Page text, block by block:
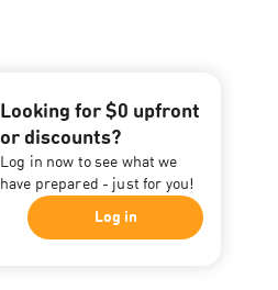
Looking for $0 upfront
or discounts?
Log in now to see what we
have prepared - just for you!
Log in